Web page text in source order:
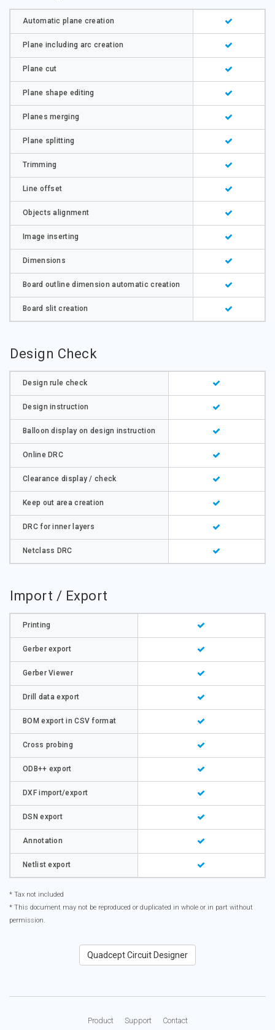
Automatic plane creation
Plane including arc creation
Plane cut
Plane shape editing
Planes merging
Plane splitting
Trimming
Line offset
Objects alignment
Image inserting
Dimensions
Board outline dimension automatic creation
Board slit creation
Design Check
Design rule check
Design instruction
Balloon display on design instruction
Online DRC
Clearance display / check
Keep out area creation
DRC for inner layers
Netclass DRC
Import / Export
Printing
Gerber export
Gerber Viewer
Drill data export
BOM export in CSV format
Cross probing
ODB++ export
DXF import/export
DSN export
Annotation
Netlist export
* Tax not included
* This document may not be reproduced or duplicated in whole or in part without
permission.
Quadcept Circuit Designer
Product Support Contact